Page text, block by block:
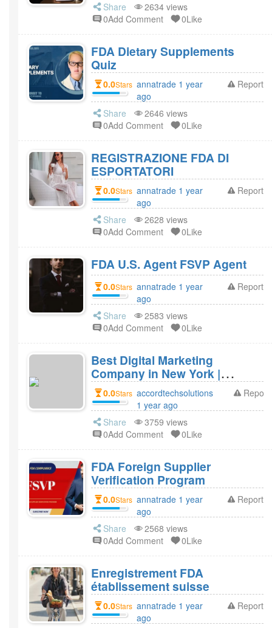
Share
2634 views
0Add Comment
0Like
FDA Dietary Supplements
Quiz
0.0Stars annatrade 1 year
ago
Report
Share
2646 views
0Add Comment
0Like
REGISTRAZIONE FDA DI
ESPORTATORI
0.0Stars annatrade 1 year
ago
Report
Share
2628 views
0Add Comment
0Like
FDA U.S. Agent FSVP Agent
0.0Stars annatrade 1 year
ago
Report
Share
2583 views
0Add Comment
0Like
Best Digital Marketing
Company in New York |
Accord Tech Solutions
0.0Stars accordtechsolutions
1 year ago
Report
Share
3759 views
0Add Comment
0Like
FDA Foreign Supplier
Verification Program
0.0Stars annatrade 1 year
ago
Report
Share
2568 views
0Add Comment
0Like
Enregistrement FDA
établissement suisse
0.0Stars annatrade 1 year
ago
Report